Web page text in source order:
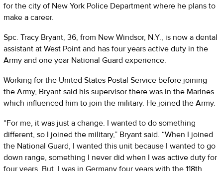
for the city of New York Police Department where he plans to
make a career.
Spc. Tracy Bryant, 36, from New Windsor, N.Y., is now a dental
assistant at West Point and has four years active duty in the
Army and one year National Guard experience.
Working for the United States Postal Service before joining
the Army, Bryant said his supervisor there was in the Marines
which influenced him to join the military. He joined the Army.
“For me, it was just a change. I wanted to do something
different, so I joined the military,” Bryant said. “When I joined
the National Guard, I wanted this unit because I wanted to go
down range, something I never did when I was active duty for
four years. But, I was in Germany four years with the 118th